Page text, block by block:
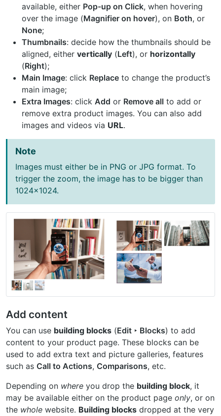
available, either Pop-up on Click, when hovering
over the image (Magnifier on hover), on Both, or
None;
Thumbnails: decide how the thumbnails should be
aligned, either vertically (Left), or horizontally
(Right);
Main Image: click Replace to change the product’s
main image;
Extra Images: click Add or Remove all to add or
remove extra product images. You can also add
images and videos via URL.
Note
Images must either be in PNG or JPG format. To
trigger the zoom, the image has to be bigger than
1024x1024.
Add content
You can use building blocks (Edit ‣ Blocks) to add
content to your product page. These blocks can be
used to add extra text and picture galleries, features
such as Call to Actions, Comparisons, etc.
Depending on where you drop the building block, it
may be available either on the product page only, or on
the whole website. Building blocks dropped at the very